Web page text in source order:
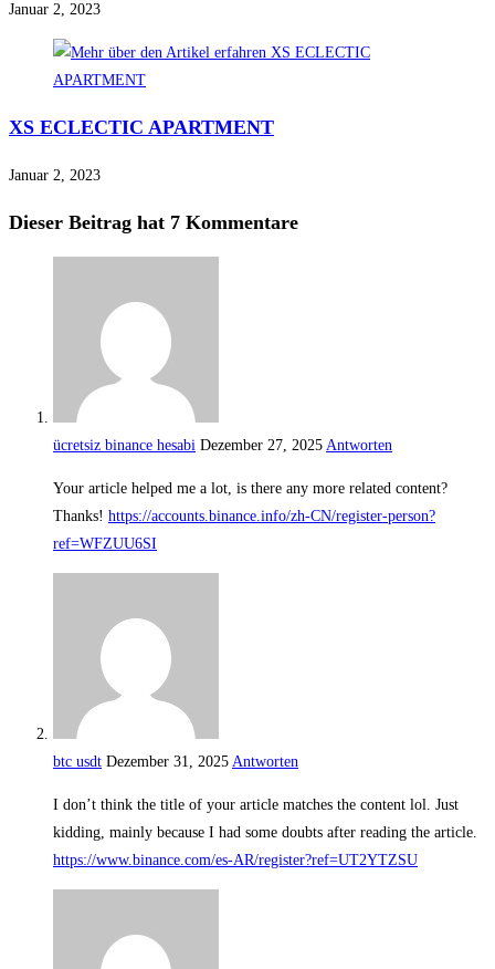
Januar 2, 2023
XS ECLECTIC APARTMENT
Januar 2, 2023
Dieser Beitrag hat 7 Kommentare
ücretsiz binance hesabi Dezember 27, 2025 Antworten
Your article helped me a lot, is there any more related content?
Thanks! https://accounts.binance.info/zh-CN/register-person?
ref=WFZUU6SI
btc usdt Dezember 31, 2025 Antworten
I don’t think the title of your article matches the content lol. Just
kidding, mainly because I had some doubts after reading the article.
https://www.binance.com/es-AR/register?ref=UT2YTZSU